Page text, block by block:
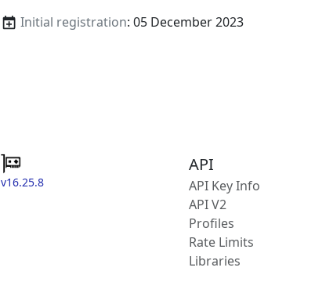
Initial registration: 05 December 2023
v16.25.8
API
API Key Info
API V2
Profiles
Rate Limits
Libraries